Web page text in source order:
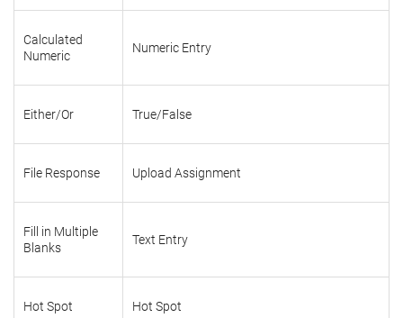
Calculated
Numeric
Numeric Entry
Either/Or True/False
File Response Upload Assignment
Fill in Multiple
Blanks
Text Entry
Hot Spot Hot Spot